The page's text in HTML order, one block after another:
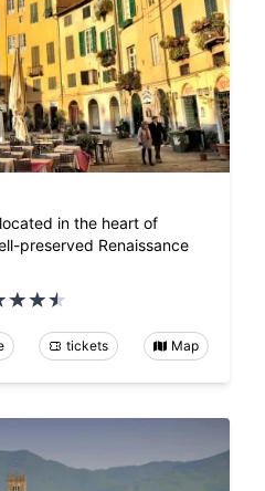
in the heart of
preserved Renaissance
tickets Map